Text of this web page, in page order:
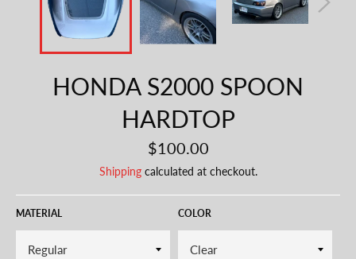
HONDA S2000 SPOON
HARDTOP
Regular
price
$100.00
Shippingcalculated at checkout.
MATERIAL COLOR